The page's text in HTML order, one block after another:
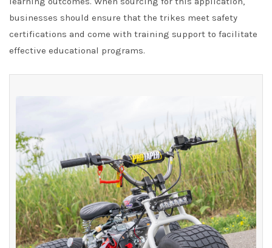
businesses should ensure that the trikes meet safety
certifications and come with training support to facilitate
effective educational programs.